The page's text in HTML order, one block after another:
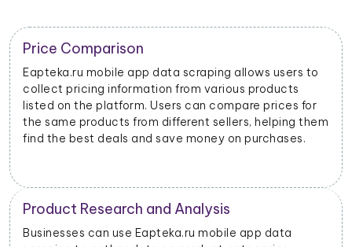
Trend Identification
By scraping data from Eapteka.ru mobile apps,
businesses can identify emerging trends and popular
products. This helps them stay updated on market
dynamics and consumer preferences.
Inventory Management
Retailers and sellers can use Eapteka.ru mobile app